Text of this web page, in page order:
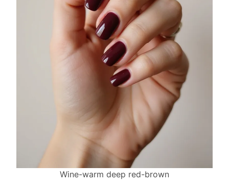
Wine-warm deep red-brown